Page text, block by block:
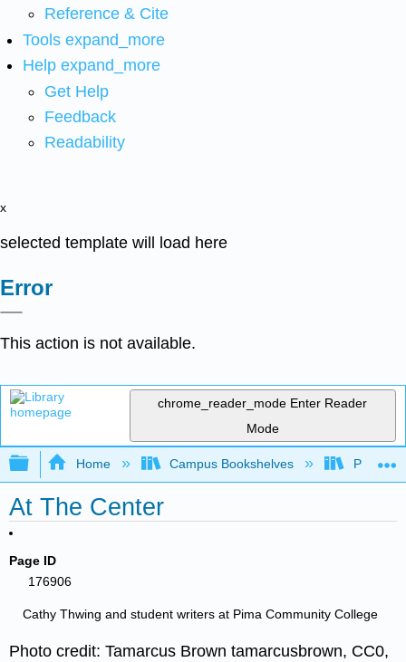
Reference & Cite
Tools expand_more
Help expand_more
Get Help
Feedback
Readability
x
selected template will load here
Error
This action is not available.
chrome_reader_mode Enter Reader
Mode
Expand/collapse global hierarchy
Home Campus Bookshelves Pima
At The Center
Page ID
176906
Cathy Thwing and student writers at Pima Community College
Photo credit: Tamarcus Brown tamarcusbrown, CC0,